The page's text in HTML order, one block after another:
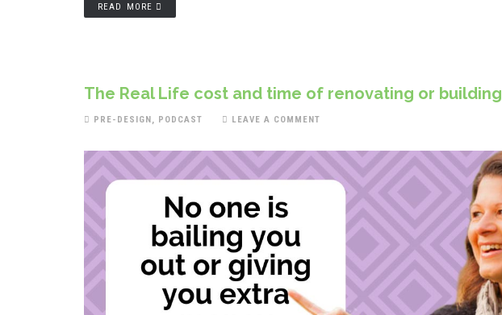
READ MORE
The Real Life cost and time of renovating or building
PRE-DESIGN, PODCAST LEAVE A COMMENT